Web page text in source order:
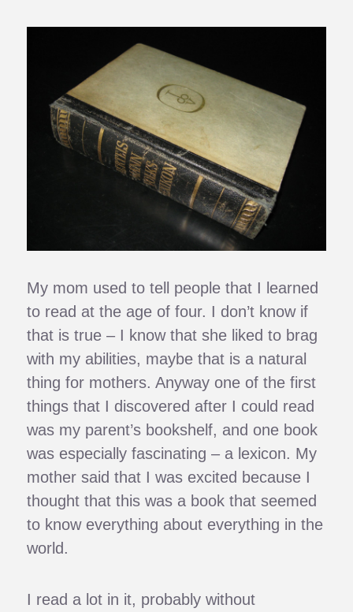
My mom used to tell people that I learned
to read at the age of four. I don’t know if
that is true – I know that she liked to brag
with my abilities, maybe that is a natural
thing for mothers. Anyway one of the first
things that I discovered after I could read
was my parent’s bookshelf, and one book
was especially fascinating – a lexicon. My
mother said that I was excited because I
thought that this was a book that seemed
to know everything about everything in the
world.
I read a lot in it, probably without